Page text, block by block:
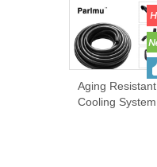
Aging Resistant
Cooling System